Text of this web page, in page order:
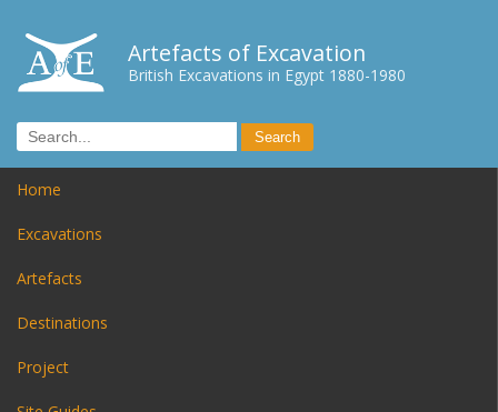
Artefacts of Excavation
British Excavations in Egypt 1880-1980
Home
Excavations
Artefacts
Destinations
Project